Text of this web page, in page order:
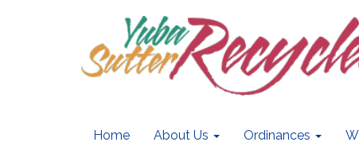
Home About Us Ordinances